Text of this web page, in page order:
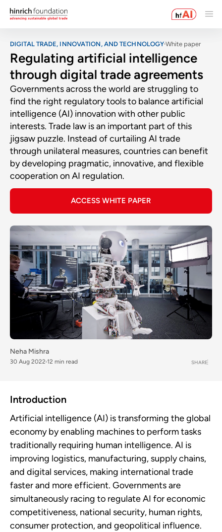
DIGITAL TRADE, INNOVATION, AND TECHNOLOGY White paper
Regulating artificial intelligence
through digital trade agreements
Governments across the world are struggling to
find the right regulatory tools to balance artificial
intelligence (AI) innovation with other public
interests. Trade law is an important part of this
jigsaw puzzle. Instead of curtailing AI trade
through unilateral measures, countries can benefit
by developing pragmatic, innovative, and flexible
cooperation on AI regulation.
ACCESS WHITE PAPER
Neha Mishra
30 Aug 2022 12 min read SHARE
Introduction
Artificial intelligence (AI) is transforming the global
economy by enabling machines to perform tasks
traditionally requiring human intelligence. AI is
improving logistics, manufacturing, supply chains,
and digital services, making international trade
faster and more efficient. Governments are
simultaneously racing to regulate AI for economic
competitiveness, national security, human rights,
consumer protection, and geopolitical influence.